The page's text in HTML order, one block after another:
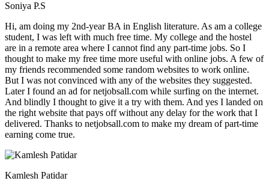
Soniya P.S
Hi, am doing my 2nd-year BA in English literature. As am a college
student, I was left with much free time. My college and the hostel
are in a remote area where I cannot find any part-time jobs. So I
thought to make my free time more useful with online jobs. A few of
my friends recommended some random websites to work online.
But I was not convinced with any of the websites they suggested.
Later I found an ad for netjobsall.com while surfing on the internet.
And blindly I thought to give it a try with them. And yes I landed on
the right website that pays off without any delay for the work that I
delivered. Thanks to netjobsall.com to make my dream of part-time
earning come true.
Kamlesh Patidar